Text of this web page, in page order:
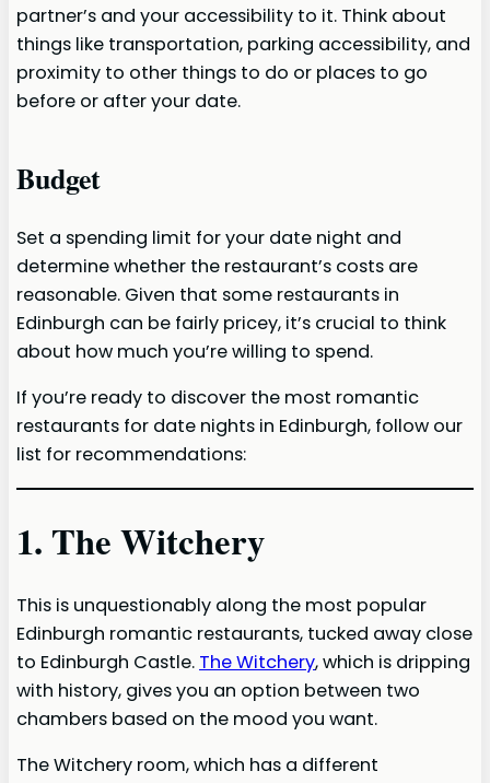
partner’s and your accessibility to it. Think about
things like transportation, parking accessibility, and
proximity to other things to do or places to go
before or after your date.
Budget
Set a spending limit for your date night and
determine whether the restaurant’s costs are
reasonable. Given that some restaurants in
Edinburgh can be fairly pricey, it’s crucial to think
about how much you’re willing to spend.
If you’re ready to discover the most romantic
restaurants for date nights in Edinburgh, follow our
list for recommendations:
1. The Witchery
This is unquestionably along the most popular
Edinburgh romantic restaurants, tucked away close
to Edinburgh Castle. The Witchery, which is dripping
with history, gives you an option between two
chambers based on the mood you want.
The Witchery room, which has a different